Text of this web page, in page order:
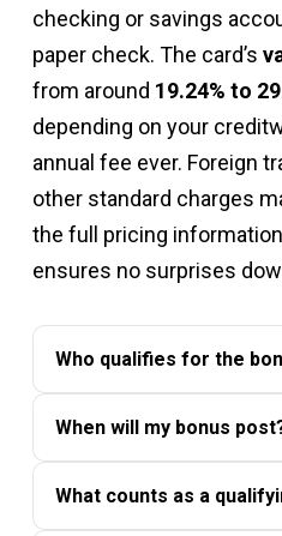
checking or savings
paper check. The card’s
from around 19.24% to
depending on your
annual fee ever. Foreign
other standard charges
the full pricing
ensures no surprises
Who qualifies for the
available to new
When will my bonus
, your
What counts as a